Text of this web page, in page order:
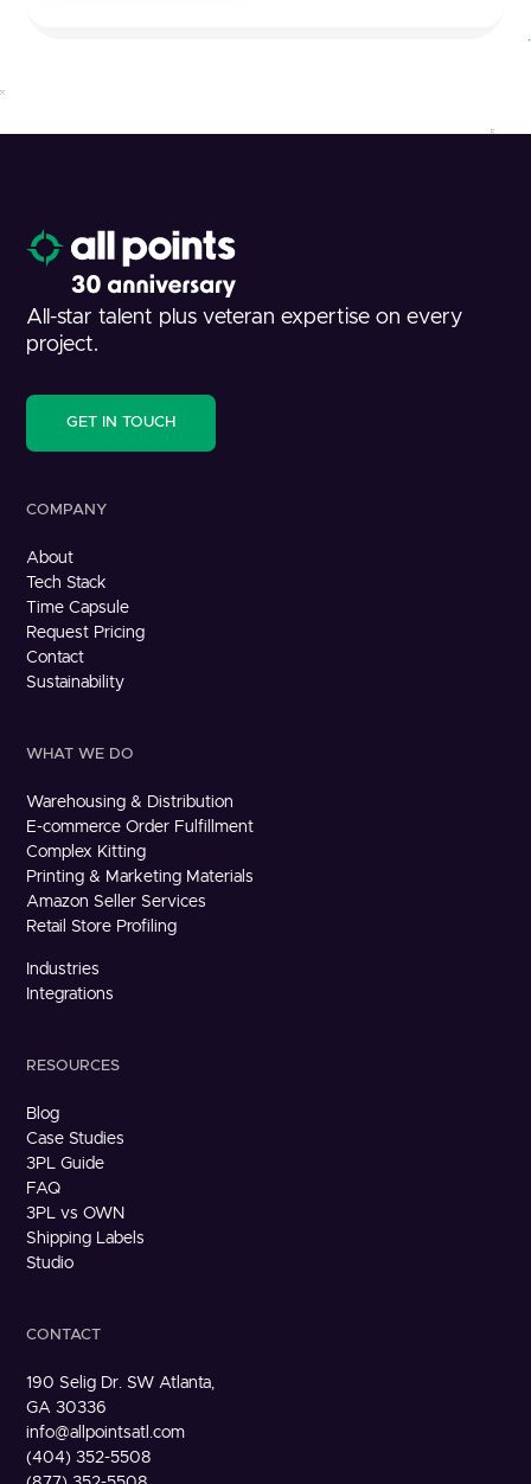
All-star talent plus veteran expertise on every
project.
GET IN TOUCH
COMPANY
About
Tech Stack
Time Capsule
Request Pricing
Contact
Sustainability
WHAT WE DO
Warehousing & Distribution
E-commerce Order Fulfillment
Complex Kitting
Printing & Marketing Materials
Amazon Seller Services
Retail Store Profiling
Industries
Integrations
RESOURCES
Blog
Case Studies
3PL Guide
FAQ
3PL vs OWN
Shipping Labels
Studio
CONTACT
190 Selig Dr. SW Atlanta,
GA 30336
info@allpointsatl.com
(404) 352-5508